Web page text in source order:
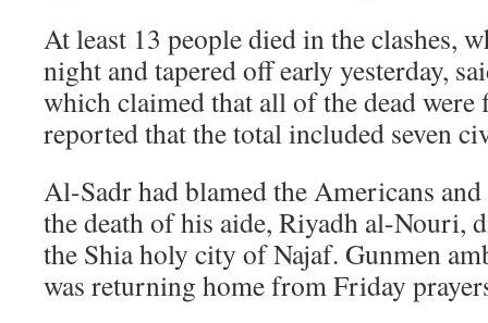
At least 13 people died in the clashes,
night and tapered off early yesterday,
which claimed that all of the dead
reported that the total included seven
Al-Sadr had blamed the Americans
the death of his aide, Riyadh al-Nouri,
the Shia holy city of Najaf. Gunmen
was returning home from Friday